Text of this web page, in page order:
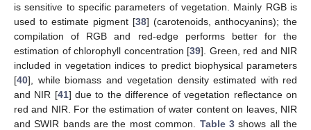
is sensitive to specific parameters of vegetation. Mainly RGB is
used to estimate pigment [38] (carotenoids, anthocyanins); the
compilation of RGB and red-edge performs better for the
estimation of chlorophyll concentration [39]. Green, red and NIR
included in vegetation indices to predict biophysical parameters
[40], while biomass and vegetation density estimated with red
and NIR [41] due to the difference of vegetation reflectance on
red and NIR. For the estimation of water content on leaves, NIR
and SWIR bands are the most common. Table 3shows all the